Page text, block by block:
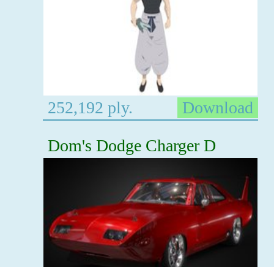
252,192 ply.
Download
Dom's Dodge Charger D